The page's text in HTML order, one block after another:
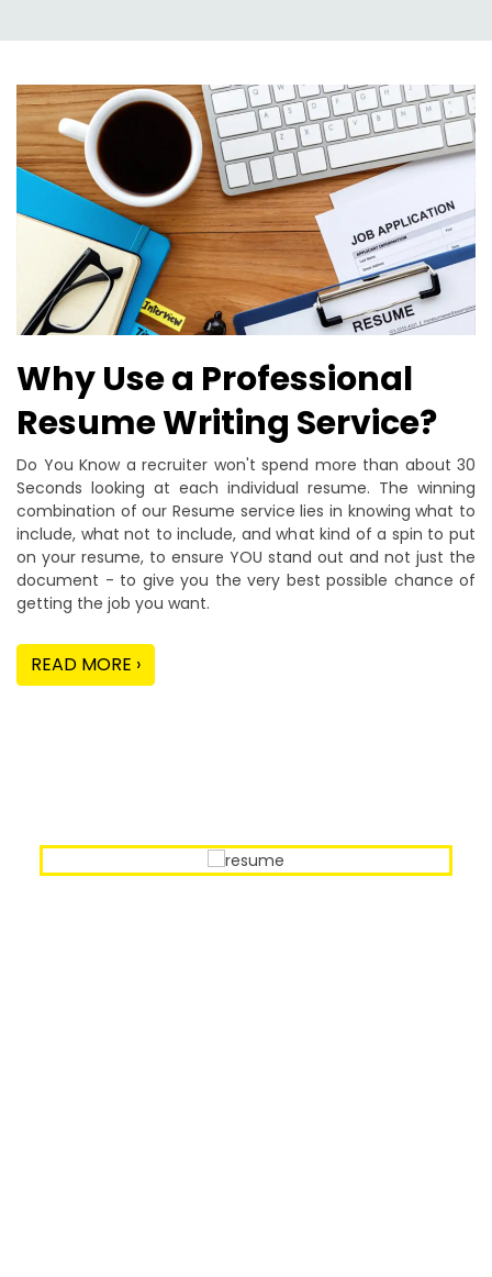
Why Use a Professional
Resume Writing Service?
Do You Know a recruiter won't spend more than about 30
Seconds looking at each individual resume. The winning
combination of our Resume service lies in knowing what to
include, what not to include, and what kind of a spin to put
on your resume, to ensure YOU stand out and not just the
document - to give you the very best possible chance of
getting the job you want.
READ MORE ›